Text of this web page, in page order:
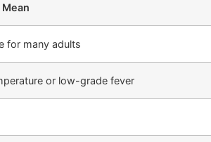
for many adults
or low-grade fever